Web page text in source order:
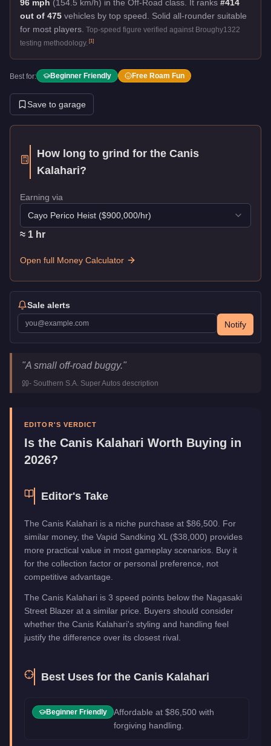
96 mph (154.5 km/h) in the Off-Road class. It ranks #414
out of 475 vehicles by top speed.
Solid all-rounder suitable
for most players. Top-speed figure verified against Broughy1322
testing methodology. [1]
Best for: Beginner Friendly Free Roam Fun
Save to garage
How long to grind for the Canis
Kalahari?
Earning via
Cayo Perico Heist ($900,000/hr)
≈ 1 hr
Open full Money Calculator
Sale alerts
Notify
Canis Kalahari
Key Statistics
ManufacturerCanis
Category
Vehicles
"A small off-road buggy."
- Southern S.A. Super Autos description
EDITOR'S VERDICT
Is the Canis Kalahari Worth Buying in
2026?
Editor's Take
The Canis Kalahari is a niche purchase at $86,500. For
similar money, the Vapid Sandking XL ($38,000) provides
more practical value in most gameplay scenarios. Buy it
for the collection factor or personal preference, not
competitive advantage.
The Canis Kalahari is 3 speed points below the Nagasaki
Street Blazer at a similar price. Buyers should consider
whether the Canis Kalahari's styling and handling feel
justify the difference over its closest rival.
Best Uses for the Canis Kalahari
Beginner Friendly
Affordable at $86,500 with
forgiving handling.